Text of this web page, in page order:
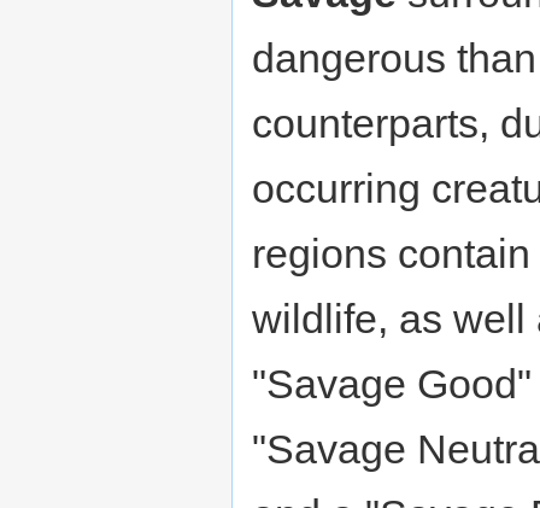
dangerous
counterparts,
occurring
regions
wildlife, as well
"Savage
"Savage